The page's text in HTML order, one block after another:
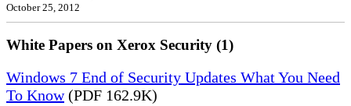
October 25, 2012
White Papers on Xerox Security (1)
Windows 7 End of Security Updates What You Need
To Know(PDF 162.9K)